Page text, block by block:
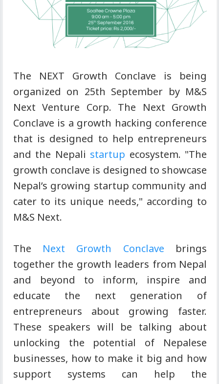
The NEXT Growth Conclave is being
organized on 25th September by M&S
Next Venture Corp. The Next Growth
Conclave is a growth hacking conference
that is designed to help entrepreneurs
and the Nepali startup ecosystem. "The
growth conclave is designed to showcase
Nepal’s growing startup community and
cater to its unique needs," according to
M&S Next.
The Next Growth Conclave brings
together the growth leaders from Nepal
and beyond to inform, inspire and
educate the next generation of
entrepreneurs about growing faster.
These speakers will be talking about
unlocking the potential of Nepalese
businesses, how to make it big and how
support systems can help the